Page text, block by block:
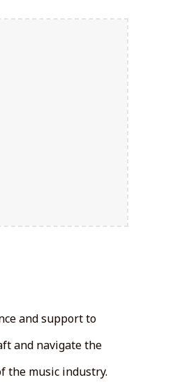
and support to
and navigate the
the music industry.